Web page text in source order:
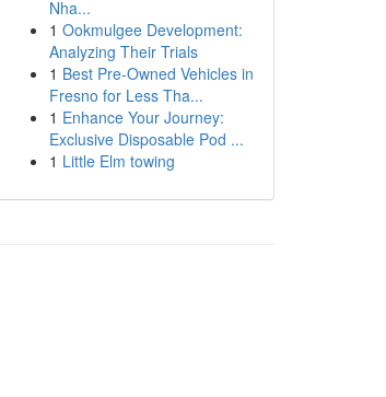
Nha...
1 Ookmulgee Development:
Analyzing Their Trials
1 Best Pre-Owned Vehicles in
Fresno for Less Tha...
1 Enhance Your Journey:
Exclusive Disposable Pod ...
1 Little Elm towing